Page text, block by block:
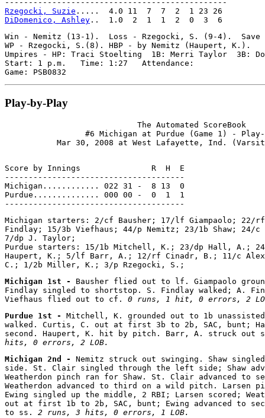
Rzegocki, Suzie
DiDomenico, Ashley
Win - Nemitz (13-1).  Loss - Rzegocki, S. (9-4).  Save
WP - Rzegocki, S.(8). HBP - by Nemitz (Haupert, K.).
Umpires - HP: Traci Stoelting  1B: Merri Taylor  3B:
Start: 1 p.m.   Time: 1:27   Attendance:
Play-by-Play
                            The Automated ScoreBook
#6 Michigan at Purdue (Game 1) -
Score by Innings               R  H  E
--------------------------------------
Michigan............ 022 31 -  8 13  0
Purdue.............. 000 00 -  0  1  1
Michigan starters: 2/cf Bausher; 17/lf Giampaolo; 22/
Findlay; 15/3b Viefhaus; 44/p Nemitz; 23/1b Shaw;
7/dp J. Taylor;
Purdue starters: 15/1b Mitchell, K.; 23/dp Hall, A.;
Haupert, K.; 5/lf Barr, A.; 12/rf Cinadr, B.; 11/c
Michigan 1st - Bausher flied out to lf. Giampaolo
Findlay singled to shortstop. S. Findlay walked; A.
Viefhaus flied out to cf. 0 runs, 1 hit, 0 errors, 2
Purdue 1st - Mitchell, K. grounded out to 1b
walked. Curtis, C. out at first 3b to 2b, SAC, bunt;
second. Haupert, K. hit by pitch. Barr, A. struck out
hits, 0 errors, 2 LOB.
Michigan 2nd - Nemitz struck out swinging. Shaw
side. St. Clair singled through the left side; Shaw
Weatherdon pinch ran for Shaw. St. Clair advanced to
Weatherdon advanced to third on a wild pitch.
Ewing singled up the middle, 2 RBI; Larsen scored;
out at first 1b to 2b, SAC, bunt; Ewing advanced to
to ss. 2 runs, 3 hits, 0 errors, 1 LOB.